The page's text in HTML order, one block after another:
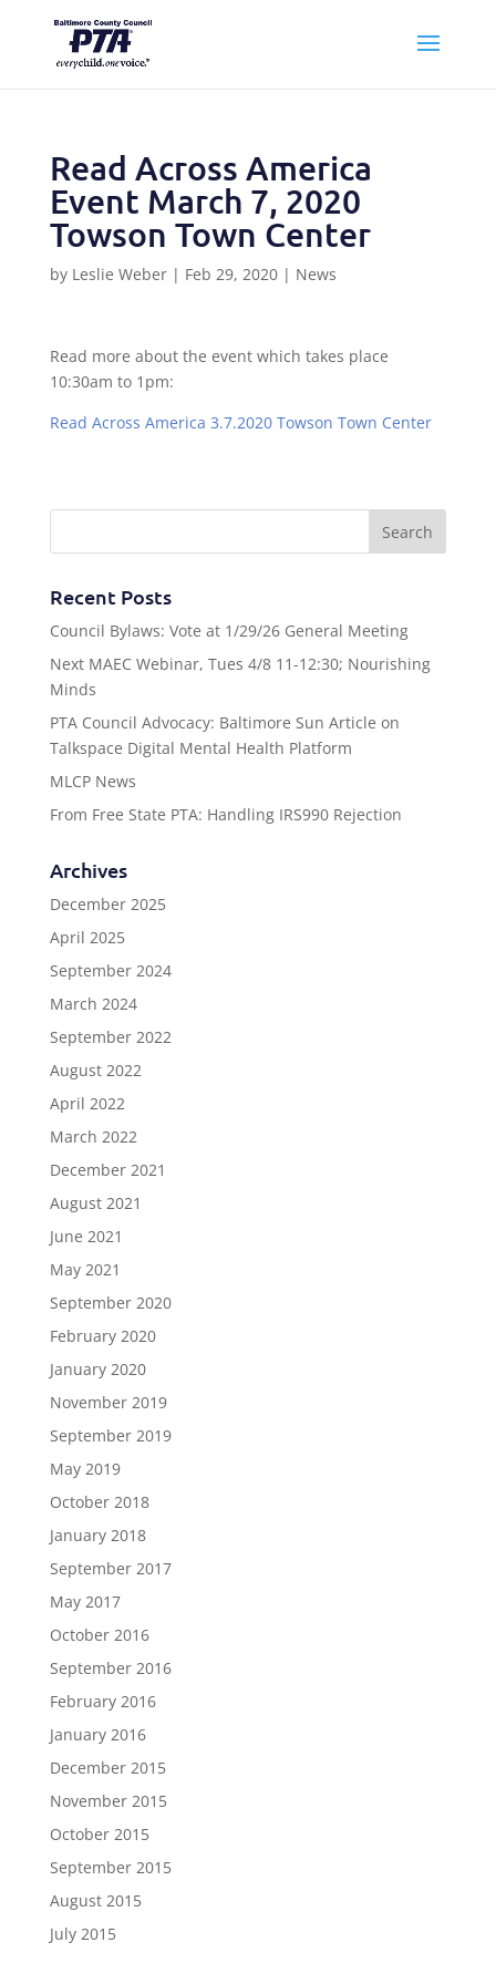
Read Across America
Event March 7, 2020
Towson Town Center
by Leslie Weber| Feb 29, 2020| News
Read more about the event which takes place
10:30am to 1pm:
Read Across America 3.7.2020 Towson Town Center
Recent Posts
Council Bylaws: Vote at 1/29/26 General Meeting
Next MAEC Webinar, Tues 4/8 11-12:30; Nourishing
Minds
PTA Council Advocacy: Baltimore Sun Article on
Talkspace Digital Mental Health Platform
MLCP News
From Free State PTA: Handling IRS990 Rejection
Archives
December 2025
April 2025
September 2024
March 2024
September 2022
August 2022
April 2022
March 2022
December 2021
August 2021
June 2021
May 2021
September 2020
February 2020
January 2020
November 2019
September 2019
May 2019
October 2018
January 2018
September 2017
May 2017
October 2016
September 2016
February 2016
January 2016
December 2015
November 2015
October 2015
September 2015
August 2015
July 2015